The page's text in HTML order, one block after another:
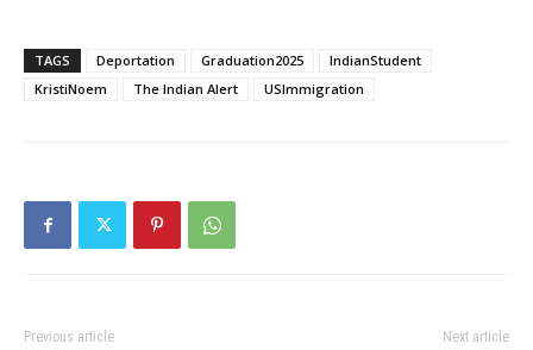
TAGS Deportation Graduation2025
IndianStudent
KristiNoem
The Indian Alert USImmigration
Previous article Next article